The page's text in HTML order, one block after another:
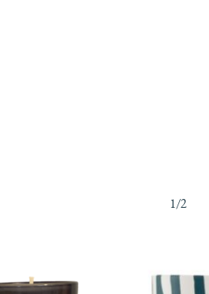
1/2